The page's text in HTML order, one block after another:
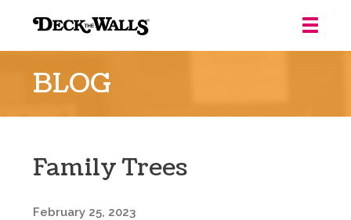
Walls
Louisville
BLOG
Family Trees
February 25, 2023